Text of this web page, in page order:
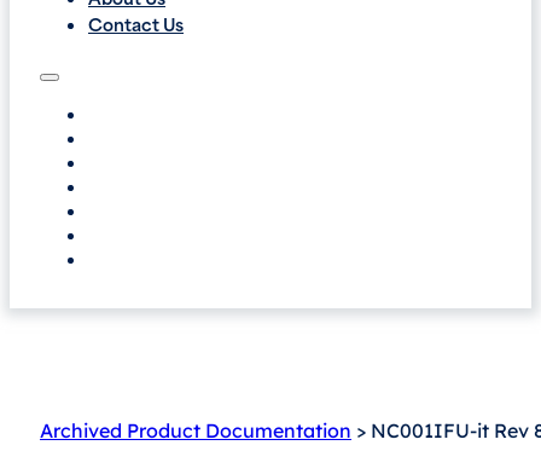
Contact Us
Archived Product Documentation > NC001IFU-it Rev